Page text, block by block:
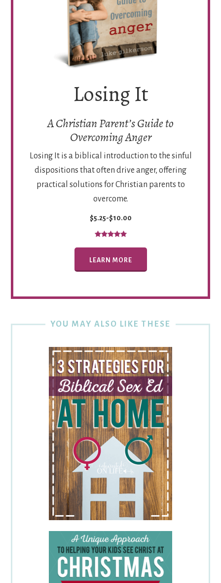
Losing It
A Christian Parent’s Guide to
Overcoming Anger
Losing It is a biblical introduction to the sinful
dispositions that often drive anger, offering
practical solutions for Christian parents to
overcome.
$5.25-$10.00
LEARN MORE
YOU MAY ALSO LIKE THESE